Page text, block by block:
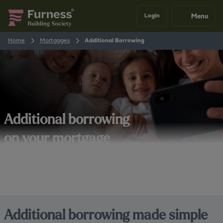
Login Menu
Home Mortgages Additional Borrowing
Additional borrowing
on your mortgage
Additional borrowing made simple